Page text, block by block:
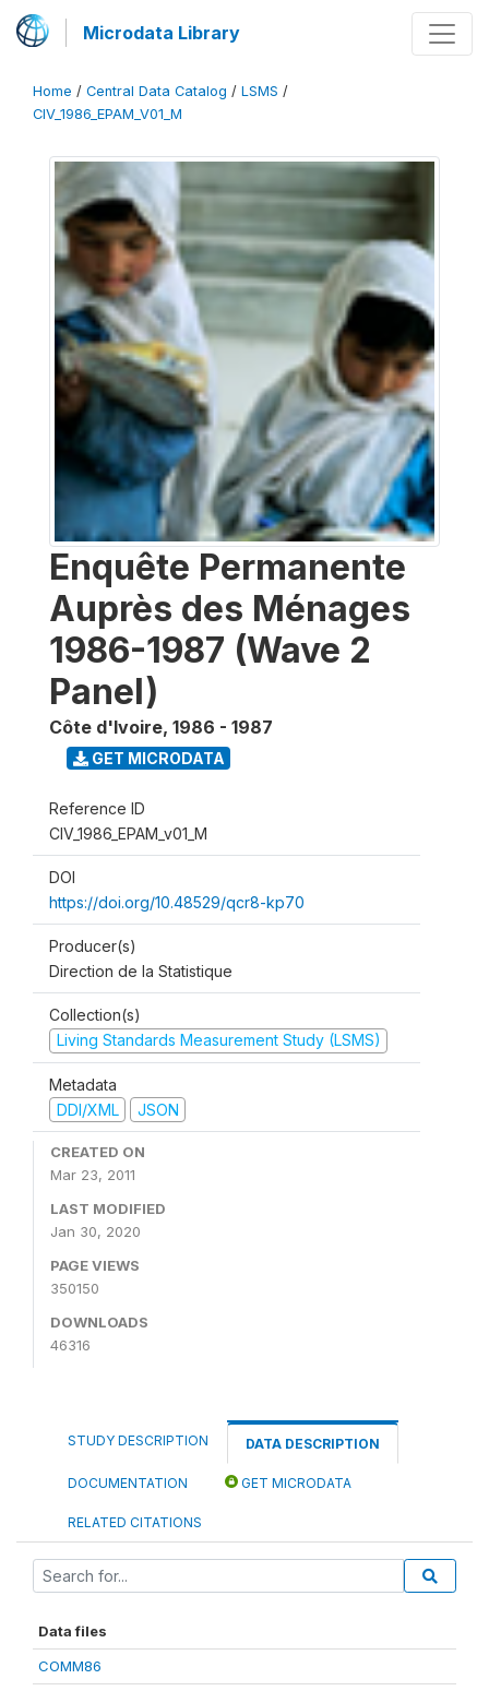
Microdata Library
Home / Central Data Catalog / LSMS /
CIV_1986_EPAM_V01_M
Enquête Permanente
Auprès des Ménages
1986-1987 (Wave 2
Panel)
Côte d'Ivoire, 1986 - 1987
GET MICRODATA
Reference ID
CIV_1986_EPAM_v01_M
DOI
https://doi.org/10.48529/qcr8-kp70
Producer(s)
Direction de la Statistique
Collection(s)
Living Standards Measurement Study (LSMS)
Metadata
DDI/XML
JSON
CREATED ON
Mar 23, 2011
LAST MODIFIED
Jan 30, 2020
PAGE VIEWS
350150
DOWNLOADS
46316
STUDY DESCRIPTION DATA DESCRIPTION
DOCUMENTATION GET MICRODATA
RELATED CITATIONS
Data files
COMM86